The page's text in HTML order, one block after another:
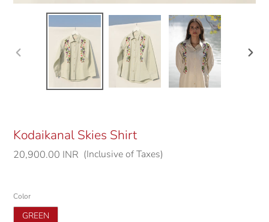
Kodaikanal Skies Shirt
Regular
20,900.00 INR (Inclusive of Taxes)
Color
GREEN